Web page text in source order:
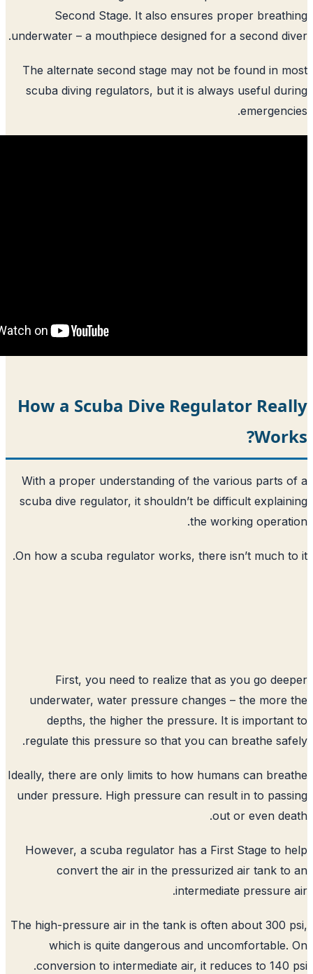
Second Stage. It also ensures
underwater – a mouthpiece designed for
The alternate second stage may not
scuba diving regulators, but it is
How a Scuba Dive
With a proper understanding of the
scuba dive regulator, it shouldn’t be
the
On how a scuba regulator works, there
First, you need to realize that
underwater, water pressure
depths, the higher the pressure.
regulate this pressure so that you
Ideally, there are only limits to how
under pressure. High pressure can
However, a scuba regulator has a
convert the air in the
The high-pressure air in the tank is
which is quite dangerous and
conversion to intermediate air, it